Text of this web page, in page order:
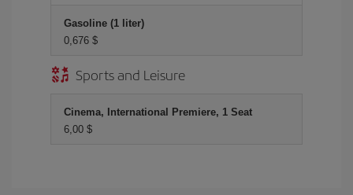
Gasoline (1 liter)
0,676 $
Sports and Leisure
Cinema, International Premiere, 1 Seat
6,00 $